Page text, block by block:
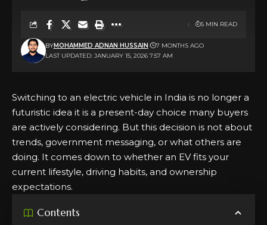
LAST UPDATED: JANUARY 15, 2026 7:57 AM
BYMOHAMMED ADNAN HUSSAIN 7 MONTHS AGO
5 MIN READ
Switching to an electric vehicle in India is no longer a
futuristic idea it is a present-day choice many buyers
are actively considering. But this decision is not about
trends, government messaging, or what others are
doing. It comes down to whether an EV fits your
current lifestyle, driving habits, and ownership
expectations.
Contents